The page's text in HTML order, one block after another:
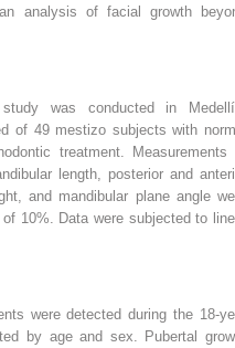
analysis of facial growth
was conducted in
of 49 mestizo subjects with
treatment. Measurements
length, posterior and
and mandibular plane angle
10%. Data were subjected to
were detected during the 18-
by age and sex. Pubertal